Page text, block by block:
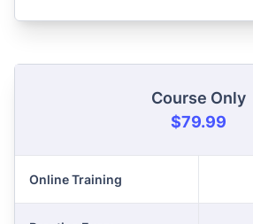
Course Only
$79.99
Online Training